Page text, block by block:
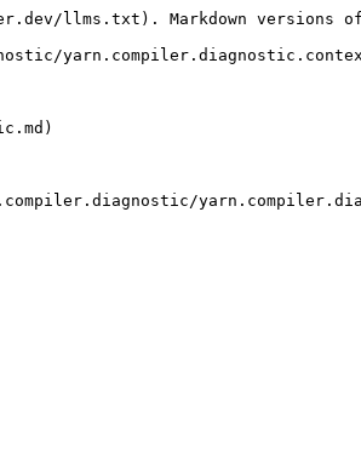
llms.txt). Markdown versions of